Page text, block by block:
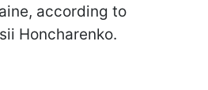
according to
Honcharenko.